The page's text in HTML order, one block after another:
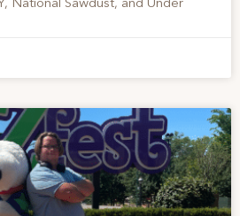
National Sawdust, and Under